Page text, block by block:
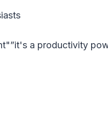
a productivity